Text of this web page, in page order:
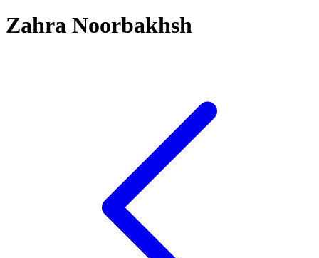
Zahra Noorbakhsh